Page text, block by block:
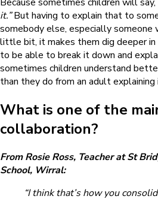
it.”But having to explain that to
somebody else, especially someone
little bit, it makes them dig deeper in
to be able to break it down and
sometimes children understand
than they do from an adult explaining
What is one of the
collaboration?
From Rosie Ross, Teacher at St
School, Wirral:
“I think that’s how you